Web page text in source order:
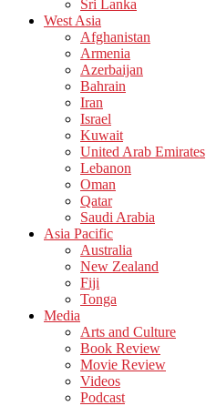
Sri Lanka
West Asia
Afghanistan
Armenia
Azerbaijan
Bahrain
Iran
Israel
Kuwait
United Arab Emirates
Lebanon
Oman
Qatar
Saudi Arabia
Asia Pacific
Australia
New Zealand
Fiji
Tonga
Media
Arts and Culture
Book Review
Movie Review
Videos
Podcast